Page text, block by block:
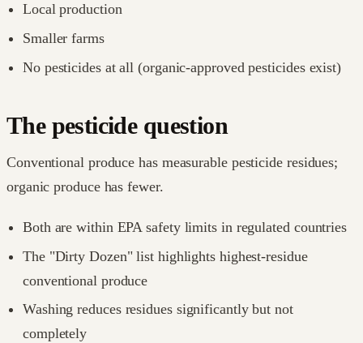
Local production
Smaller farms
No pesticides at all (organic-approved pesticides exist)
The pesticide question
Conventional produce has measurable pesticide residues;
organic produce has fewer.
Both are within EPA safety limits in regulated countries
The "Dirty Dozen" list highlights highest-residue
conventional produce
Washing reduces residues significantly but not
completely